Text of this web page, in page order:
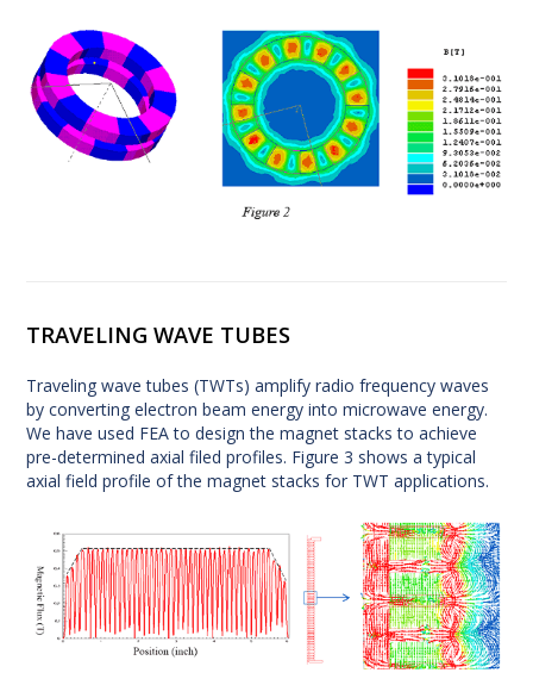
TRAVELING WAVE TUBES
Traveling wave tubes (TWTs) amplify radio frequency waves
by converting electron beam energy into microwave energy.
We have used FEA to design the magnet stacks to achieve
pre-determined axial filed profiles. Figure 3 shows a typical
axial field profile of the magnet stacks for TWT applications.